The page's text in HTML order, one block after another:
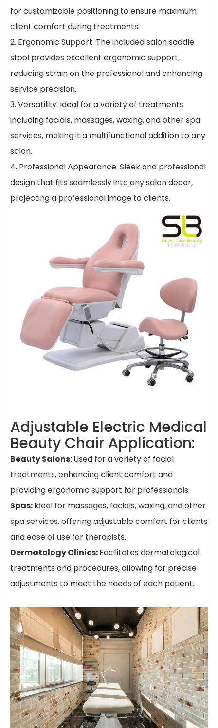
for customizable positioning to ensure maximum
client comfort during treatments.
2. Ergonomic Support: The included salon saddle
stool provides excellent ergonomic support,
reducing strain on the professional and enhancing
service precision.
3. Versatility: Ideal for a variety of treatments
including facials, massages, waxing, and other spa
services, making it a multifunctional addition to any
salon.
4. Professional Appearance: Sleek and professional
design that fits seamlessly into any salon decor,
projecting a professional image to clients.
Adjustable Electric Medical
Beauty Chair Application:
Beauty Salons:Used for a variety of facial
treatments, enhancing client comfort and
providing ergonomic support for professionals.
Spas:Ideal for massages, facials, waxing, and other
spa services, offering adjustable comfort for clients
and ease of use for therapists.
Dermatology Clinics:Facilitates dermatological
treatments and procedures, allowing for precise
adjustments to meet the needs of each patient.